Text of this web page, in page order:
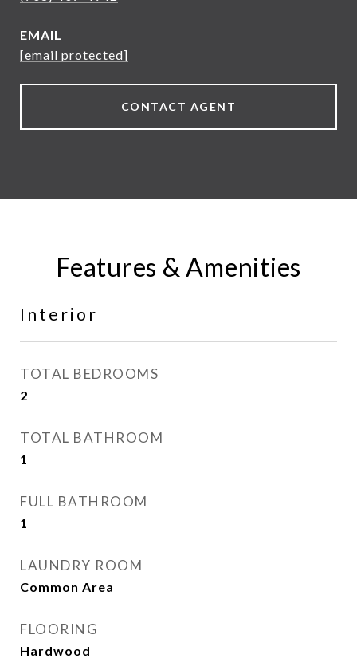
EMAIL
[email protected]
CONTACT AGENT
Features & Amenities
Interior
TOTAL BEDROOMS
2
TOTAL BATHROOM
1
FULL BATHROOM
1
LAUNDRY ROOM
Common Area
FLOORING
Hardwood